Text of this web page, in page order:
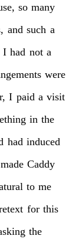
so many
and such a
I had not a
were
I paid a visit
in the
had induced
made Caddy
to me
for this
the